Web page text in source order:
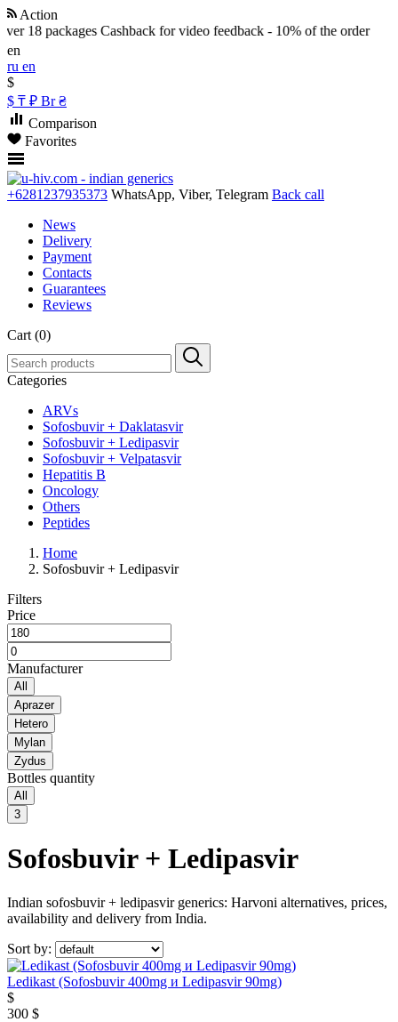
Action
18 packages Cashback for video feedback - 10% of the order
en
ru en
$
$ ₸ ₽ Br ₴
Comparison
Favorites
+6281237935373 WhatsApp, Viber, Telegram Back call
News
Delivery
Payment
Contacts
Guarantees
Reviews
Cart (0)
Categories
ARVs
Sofosbuvir + Daklatasvir
Sofosbuvir + Ledipasvir
Sofosbuvir + Velpatasvir
Hepatitis B
Oncology
Others
Peptides
Home
Sofosbuvir + Ledipasvir
Filters
Price
Manufacturer
All
Aprazer
Hetero
Mylan
Zydus
Bottles quantity
All
3
Sofosbuvir + Ledipasvir
Indian sofosbuvir + ledipasvir generics: Harvoni alternatives, prices,
availability and delivery from India.
Sort by:
Ledikast (Sofosbuvir 400mg и Ledipasvir 90mg)
$
300 $